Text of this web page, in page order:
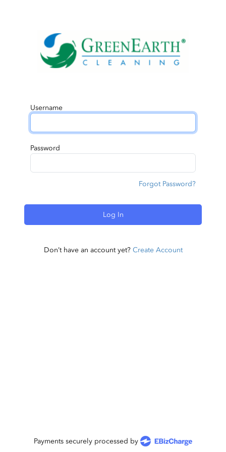
Username
Password
Forgot Password?
Log In
Don’t have an account yet? Create Account
Payments securely processed by